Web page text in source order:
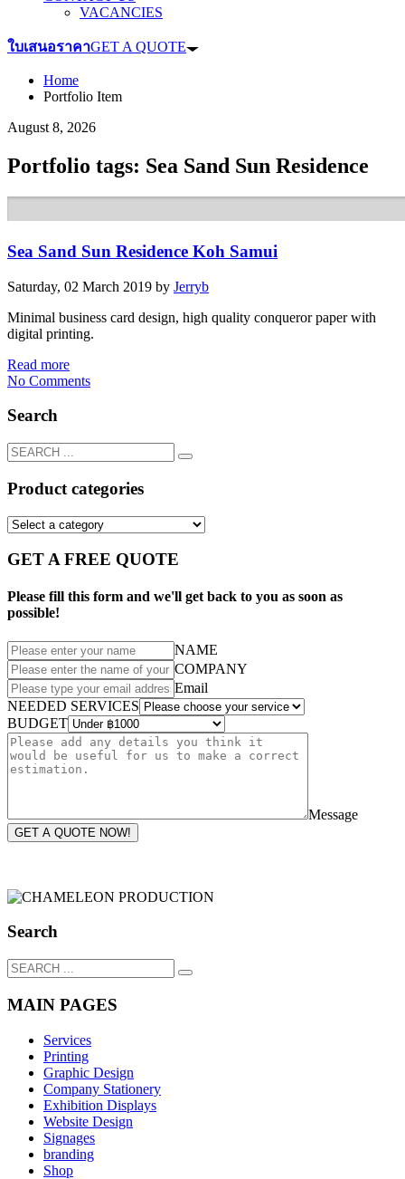
VACANCIES
ใบเสนอราคาGET A QUOTE
Home
Portfolio Item
August 8, 2026
Portfolio tags: Sea Sand Sun Residence
Sea Sand Sun Residence Koh Samui
Saturday, 02 March 2019 by Jerryb
Minimal business card design, high quality conqueror paper with
digital printing.
Read more
No Comments
Search
Product categories
GET A FREE QUOTE
Please fill this form and we'll get back to you as soon as
possible!
NAME
COMPANY
Email
NEEDED SERVICES
BUDGET
Message
GET A QUOTE NOW!
Search
MAIN PAGES
Services
Printing
Graphic Design
Company Stationery
Exhibition Displays
Website Design
Signages
branding
Shop